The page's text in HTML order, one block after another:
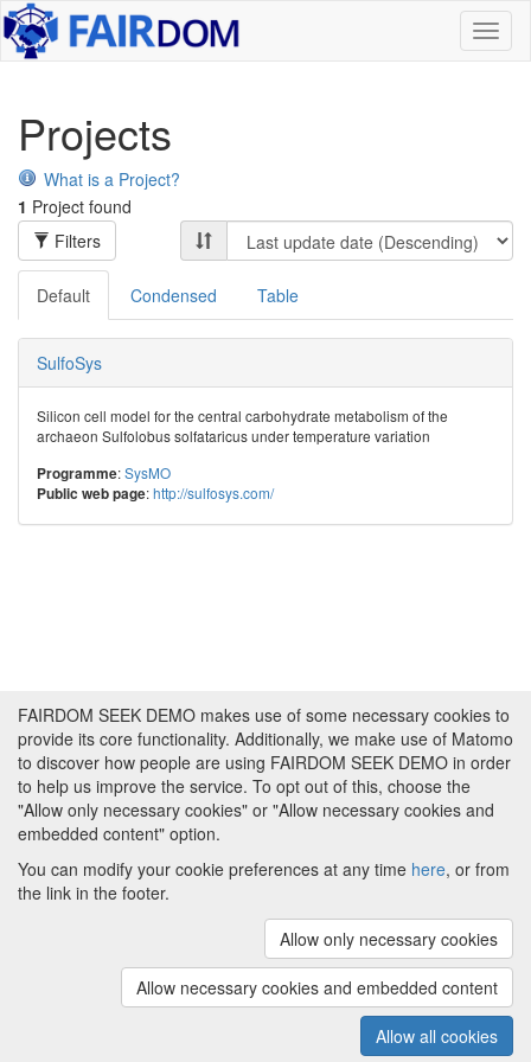
Projects
What is a Project?
1 Project found
Filters
Default Condensed Table
SulfoSys
Silicon cell model for the central carbohydrate metabolism of the
archaeon Sulfolobus solfataricus under temperature variation
Programme:SysMO
Public web page:http://sulfosys.com/
(v.1.17.2)
About FAIRDOM SEEK DEMO|Funding and
Imprint|Cookie
Copyright © 2008 - 2025The University of
FAIRDOM SEEK DEMO makes use of some necessary cookies to
provide its core functionality. Additionally, we make use of Matomo
to discover how people are using FAIRDOM SEEK DEMO in order
to help us improve the service. To opt out of this, choose the
"Allow only necessary cookies" or "Allow necessary cookies and
embedded content" option.
You can modify your cookie preferences at any time here, or from
the link in the footer.
Allow only necessary cookies
Allow necessary cookies and embedded content
Allow all cookies